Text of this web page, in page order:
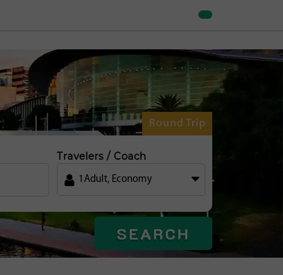
Round Trip
Travelers / Coach
1 Adult, Economy
SEARCH